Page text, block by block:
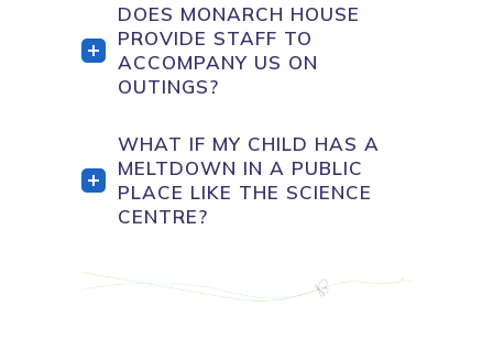
DOES MONARCH HOUSE
PROVIDE STAFF TO
ACCOMPANY US ON
OUTINGS?
WHAT IF MY CHILD HAS A
MELTDOWN IN A PUBLIC
PLACE LIKE THE SCIENCE
CENTRE?